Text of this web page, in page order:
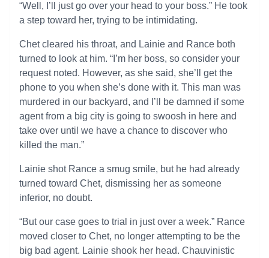
“Well, I’ll just go over your head to your boss.” He took
a step toward her, trying to be intimidating.
Chet cleared his throat, and Lainie and Rance both
turned to look at him. “I’m her boss, so consider your
request noted. However, as she said, she’ll get the
phone to you when she’s done with it. This man was
murdered in our backyard, and I’ll be damned if some
agent from a big city is going to swoosh in here and
take over until we have a chance to discover who
killed the man.”
Lainie shot Rance a smug smile, but he had already
turned toward Chet, dismissing her as someone
inferior, no doubt.
“But our case goes to trial in just over a week.” Rance
moved closer to Chet, no longer attempting to be the
big bad agent. Lainie shook her head. Chauvinistic